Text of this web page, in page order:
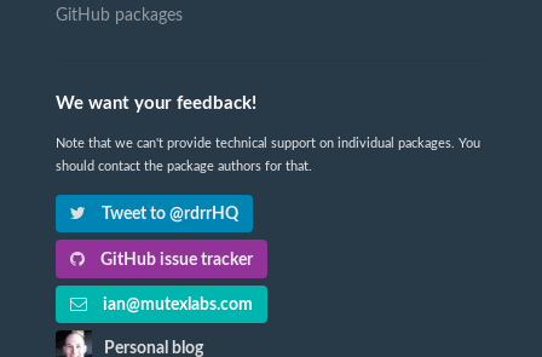
GitHub packages
We want your feedback!
Note that we can't provide technical support on individual packages. You
should contact the package authors for that.
Tweet to @rdrrHQ
GitHub issue tracker
ian@mutexlabs.com
Personal blog